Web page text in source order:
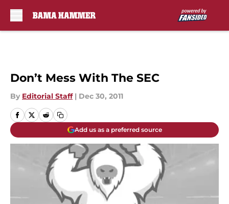
Don’t Mess With The SEC
By Editorial Staff | Dec 30, 2011
Add us as a preferred source